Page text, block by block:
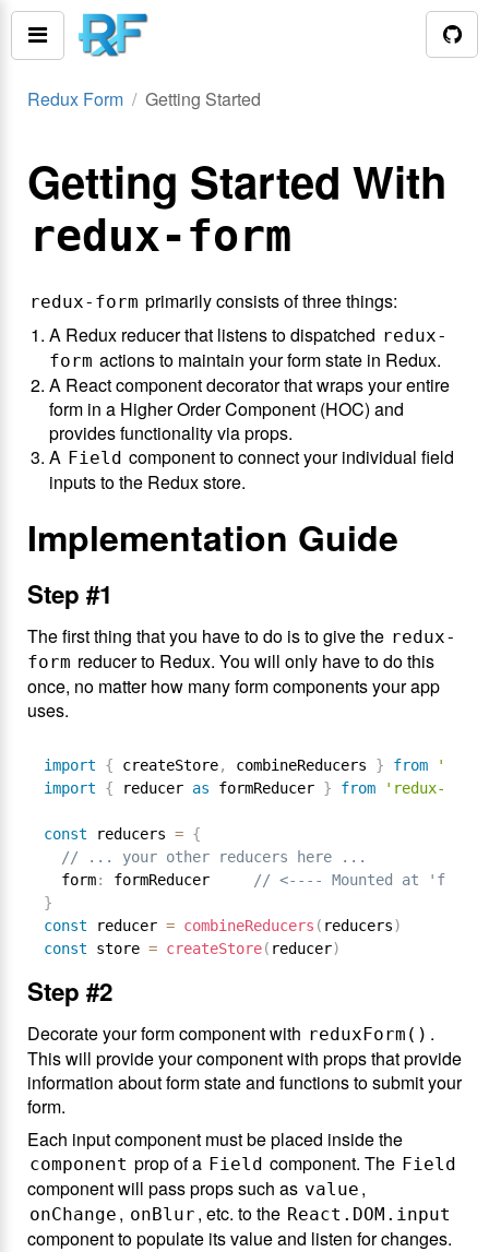
Redux Form Getting Started
Getting Started With
redux-form
redux-form primarily consists of three things:
A Redux reducer that listens to dispatched redux-
form actions to maintain your form state in Redux.
A React component decorator that wraps your entire
form in a Higher Order Component (HOC) and
provides functionality via props.
A Field component to connect your individual field
inputs to the Redux store.
Implementation Guide
Step #1
The first thing that you have to do is to give the redux-
form reducer to Redux. You will only have to do this
once, no matter how many form components your app
uses.
import { createStore, combineReducers } from
import
{ reducer as formReducer } from 'redux-form'
const reducers = {
// ... your other reducers here ...
  form
: formReducer
// <---- Mounted at 'form'
}
const reducer = combineReducers ( reducers)
const store = createStore( reducer)
Step #2
Decorate your form component with reduxForm() .
This will provide your component with props that provide
information about form state and functions to submit your
form.
Each input component must be placed inside the
component prop of a Field component. The Field
component will pass props such as value ,
onChange , onBlur , etc. to the React.DOM.input
component to populate its value and listen for changes.